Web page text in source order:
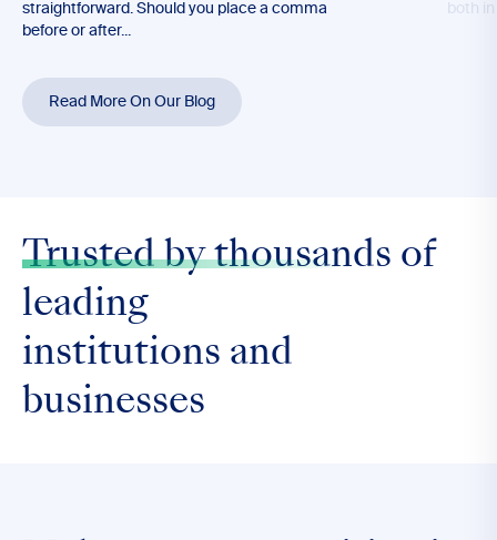
straightforward. Should you place a comma
before or after...
both
Read More On Our Blog
Trusted by thousands of
leading
institutions and
businesses